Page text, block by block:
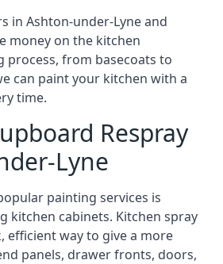
in Ashton-under-Lyne and
money on the kitchen
process, from basecoats to
can paint your kitchen with a
time.
Respray
Lyne
painting services is
kitchen cabinets. Kitchen spray
efficient way to give a more
panels, drawer fronts, doors,